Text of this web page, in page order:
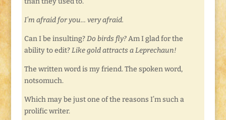
I’m afraid for you… very afraid.
Can I be insulting?Do birds fly?Am I glad for the
ability to edit?Like gold attracts a Leprechaun!
The written word is my friend. The spoken word,
notsomuch.
Which may be just one of the reasons I’m such a
prolific writer.